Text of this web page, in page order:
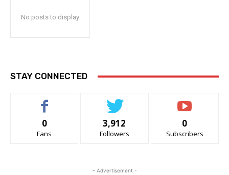
No posts to display
STAY CONNECTED
0
Fans
3,912
Followers
0
Subscribers
- Advertisement -